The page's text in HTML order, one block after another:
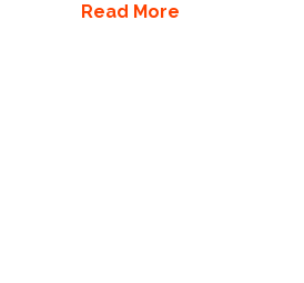
Read More